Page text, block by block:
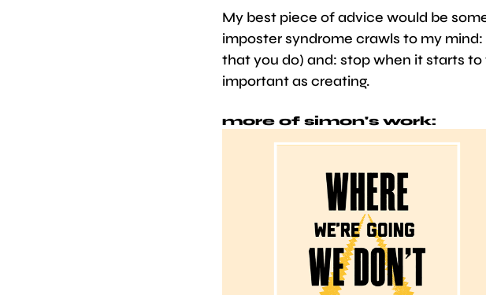
My best piece of advice would be
imposter syndrome crawls to my
that you do) and: stop when it starts
important as creating.
more of simon's work: